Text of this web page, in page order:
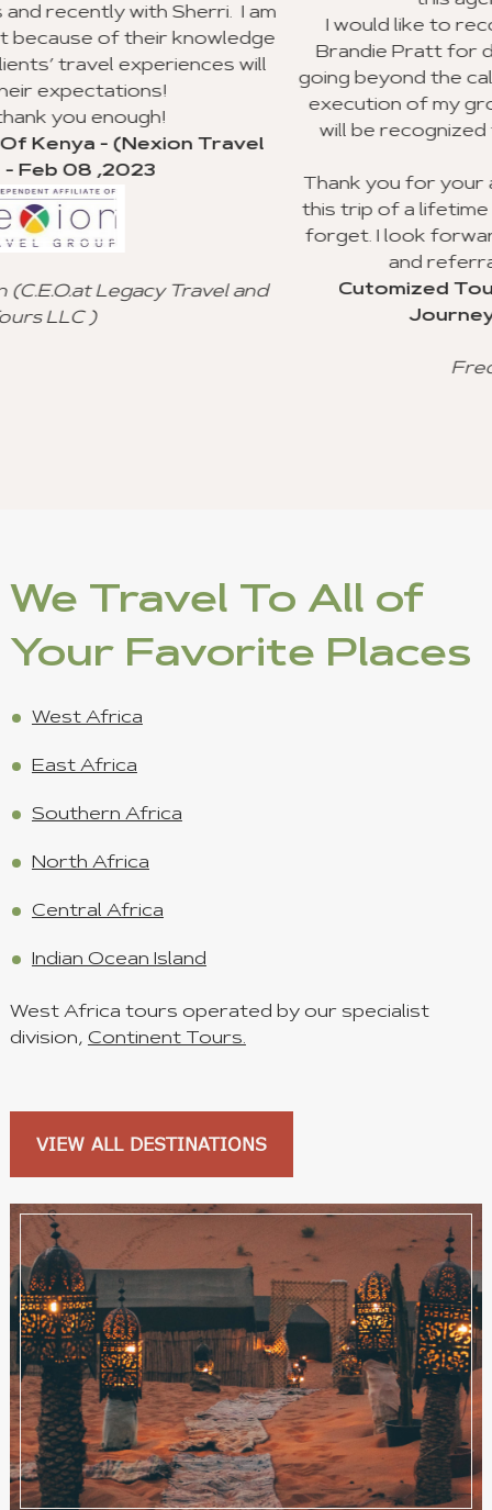
I am
will
and
I would like to recognize Richard Williams
Brandie Pratt for doing an outstanding
going beyond the call of duty with the
execution of my group trip to Ghana. I
will be recognized for their valuable
Thank you for your advice and all you did
this trip of a lifetime for my clients, and I
forget. I look forward to using your
and referral to other agencies.
Cutomized Tour Of Ghana -
Journeys) - Jan 15 ,2023
We Travel To All of
Your Favorite Places
West Africa
East Africa
Southern Africa
North Africa
Central Africa
Indian Ocean Island
West Africa tours operated by our specialist
division, Continent Tours.
VIEW ALL DESTINATIONS